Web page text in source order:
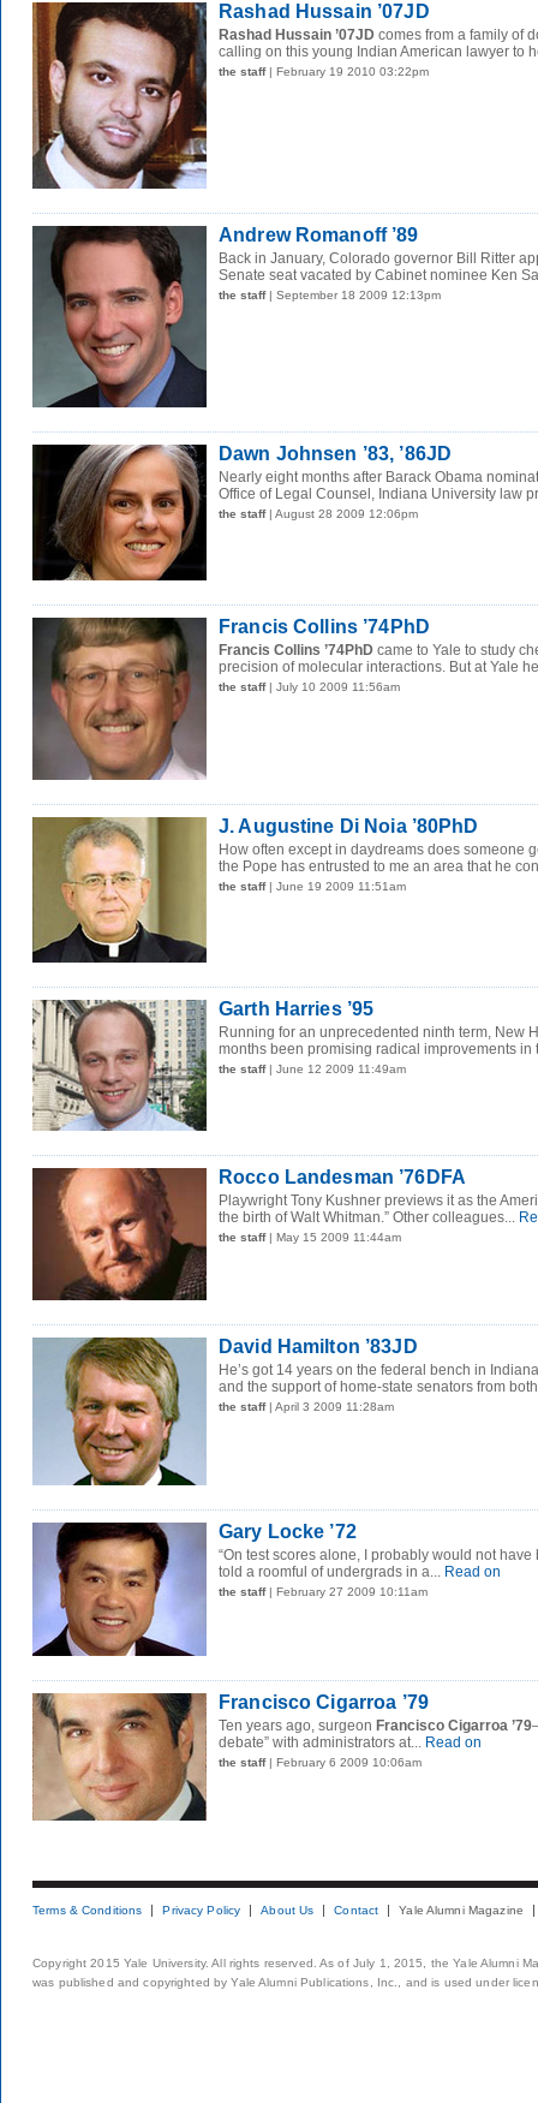
Rashad Hussain ’07JD
Rashad Hussain ’07JD comes from a family of
calling on this young Indian American lawyer to
the staff| February 19 2010 03:22pm
Andrew Romanoff ’89
Back in January, Colorado governor Bill Ritter
Senate seat vacated by Cabinet nominee Ken
the staff| September 18 2009 12:13pm
Dawn Johnsen ’83, ’86JD
Nearly eight months after Barack Obama
Office of Legal Counsel, Indiana University law
the staff| August 28 2009 12:06pm
Francis Collins ’74PhD
Francis Collins ’74PhD came to Yale to study
precision of molecular interactions. But at Yale
the staff| July 10 2009 11:56am
J. Augustine Di Noia ’80PhD
How often except in daydreams does someone
the Pope has entrusted to me an area that he
the staff| June 19 2009 11:51am
Garth Harries ’95
Running for an unprecedented ninth term, New
months been promising radical improvements in
the staff| June 12 2009 11:49am
Rocco Landesman ’76DFA
Playwright Tony Kushner previews it as the
the birth of Walt Whitman.” Other colleagues...
the staff| May 15 2009 11:44am
David Hamilton ’83JD
He’s got 14 years on the federal bench in
and the support of home-state senators from
the staff| April 3 2009 11:28am
Gary Locke ’72
“On test scores alone, I probably would not
told a roomful of undergrads in a... Read on
the staff| February 27 2009 10:11am
Francisco Cigarroa ’79
Ten years ago, surgeon Francisco Cigarroa ’79
debate” with administrators at... Read on
the staff| February 6 2009 10:06am
Terms & Conditions Privacy Policy About Us Contact Yale Alumni Magazine
Copyright 2015 Yale University. All rights reserved. As of July 1, 2015, the Yale Alumni
was published and copyrighted by Yale Alumni Publications, Inc., and is used under